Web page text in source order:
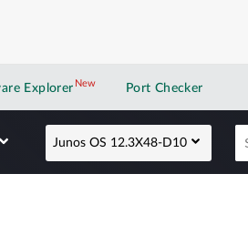
Explorer NewNew application
Port Checker
Junos OS 12.3X48-D10